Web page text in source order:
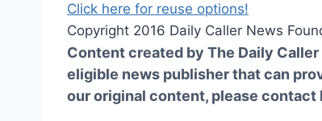
Click here for reuse options!
Copyright 2016 Daily Caller News
Content created by The Daily
eligible news publisher that can
our original content, please contact